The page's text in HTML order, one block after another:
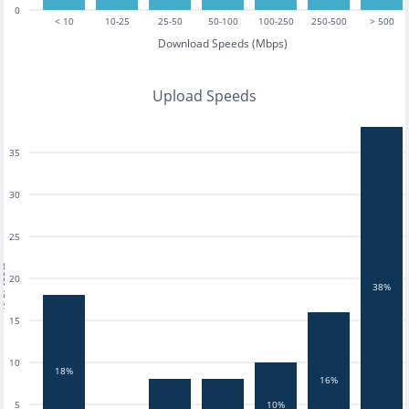
< 10 10-25 25-50 50-100 100-250 250-500 > 500
Download Speeds (Mbps)
0
Upload Speeds
5
10
15
20
25
30
35
18%
10%
16%
38%